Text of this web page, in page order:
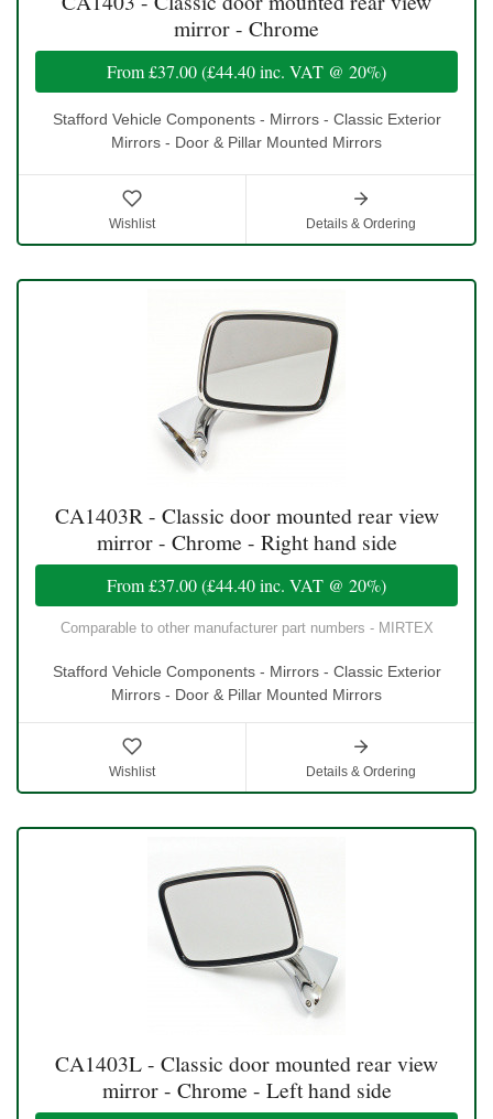
mirror - Chrome
From£37.00(£44.40inc. VAT @ 20%)
Stafford Vehicle Components - Mirrors - Classic Exterior
Mirrors - Door & Pillar Mounted Mirrors
Wishlist Details & Ordering
CA1403R - Classic door mounted rear view
mirror - Chrome - Right hand side
From£37.00(£44.40inc. VAT @ 20%)
Comparable to other manufacturer part numbers - MIRTEX
Stafford Vehicle Components - Mirrors - Classic Exterior
Mirrors - Door & Pillar Mounted Mirrors
Wishlist Details & Ordering
CA1403L - Classic door mounted rear view
mirror - Chrome - Left hand side